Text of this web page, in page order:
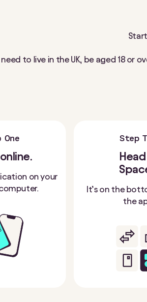
need to live in the UK, be aged 18 or
One
on your
Step
It’s on the
the